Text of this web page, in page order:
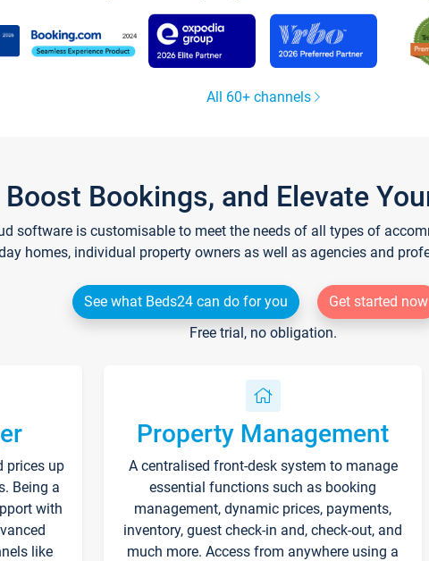
All 60+ channels
Bookings, and Elevate
software is customisable to meet the needs of all types of
homes, individual property owners as well as agencies and
See what Beds24 can do for you
Get started now
Free trial, no obligation.
prices up
Being a
with
like
Property Management
A centralised front-desk system to manage
essential functions such as booking
management, dynamic prices, payments,
inventory, guest check-in and, check-out, and
much more. Access from anywhere using a